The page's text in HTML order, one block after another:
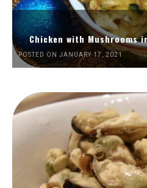
Chicken with Mushrooms
POSTED ON JANUARY 17, 2021